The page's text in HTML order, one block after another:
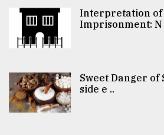
Interpretation of
Imprisonment: N
Sweet Danger of
side e ..